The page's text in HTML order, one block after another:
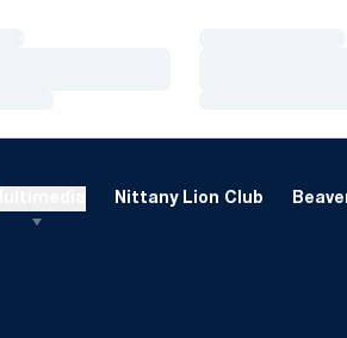
Nittany Lion Club